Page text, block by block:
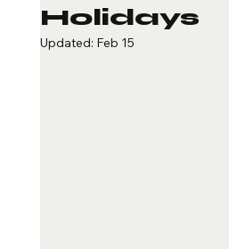
Holidays
Updated: Feb 15